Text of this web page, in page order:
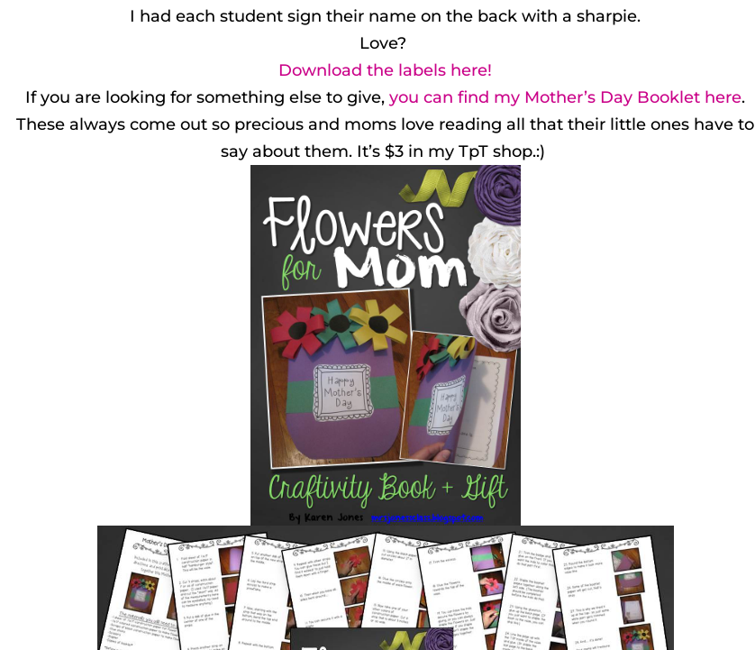
I had each student sign their name on the back with a sharpie.
Love?
Download the labels here!
If you are looking for something else to give, you can find my Mother’s Day Booklet here.
These always come out so precious and moms love reading all that their little ones have to
say about them. It’s $3 in my TpT shop.:)